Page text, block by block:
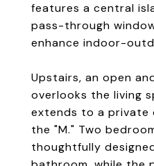
features a central
pass-through
enhance indoor-
Upstairs, an open
overlooks the living
extends to a private
the "M." Two
thoughtfully